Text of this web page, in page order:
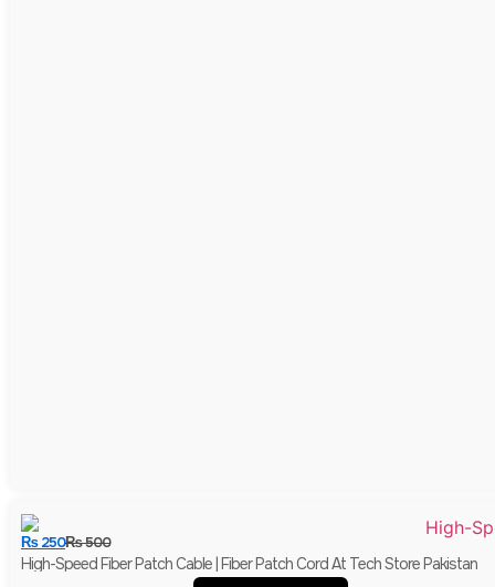
₨500
₨250
High-Speed Fiber Patch Cable | Fiber Patch Cord At Tech Store Pakistan